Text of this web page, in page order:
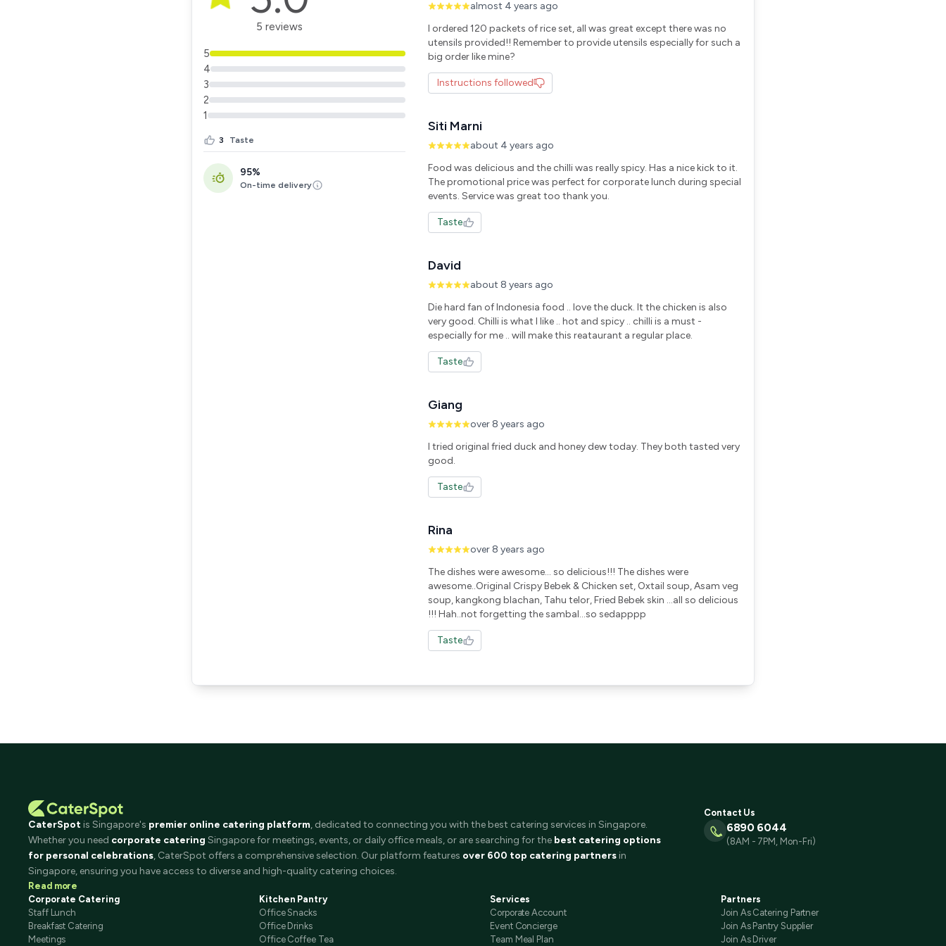
5 reviews
5
4
3
2
1
3 Taste
95%
On-time delivery
almost 4 years ago
I ordered 120 packets of rice set, all was great except there was no
utensils provided!! Remember to provide utensils especially for such a
big order like mine?
Instructions followed
Siti Marni
about 4 years ago
Food was delicious and the chilli was really spicy. Has a nice kick to it.
The promotional price was perfect for corporate lunch during special
events. Service was great too thank you.
Taste
David
about 8 years ago
Die hard fan of Indonesia food .. love the duck. It the chicken is also
very good. Chilli is what I like .. hot and spicy .. chilli is a must -
especially for me .. will make this reataurant a regular place.
Taste
Giang
over 8 years ago
I tried original fried duck and honey dew today. They both tasted very
good.
Taste
Rina
over 8 years ago
The dishes were awesome... so delicious!!! The dishes were
awesome..Original Crispy Bebek & Chicken set, Oxtail soup, Asam veg
soup, kangkong blachan, Tahu telor, Fried Bebek skin ...all so delicious
!!! Hah..not forgetting the sambal...so sedapppp
Taste
CaterSpot is Singapore's premier online catering platform, dedicated to connecting you with the best catering services in Singapore.
Whether you need corporate catering Singapore for meetings, events, or daily office meals, or are searching for the best catering options
for personal celebrations, CaterSpot offers a comprehensive selection. Our platform features over 600 top catering partners in
Singapore, ensuring you have access to diverse and high-quality catering choices.
Read more
Contact Us
6890 6044
(8AM - 7PM, Mon-Fri)
Corporate Catering
Staff Lunch
Breakfast Catering
Meetings
Kitchen Pantry
Office Snacks
Office Drinks
Office Coffee Tea
Services
Corporate Account
Event Concierge
Team Meal Plan
Partners
Join As Catering Partner
Join As Pantry Supplier
Join As Driver